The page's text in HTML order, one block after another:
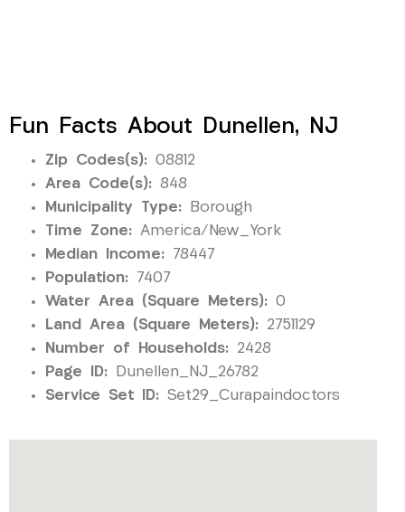
Fun Facts About Dunellen, NJ
Zip Codes(s): 08812
Area Code(s): 848
Municipality Type: Borough
Time Zone: America/New_York
Median Income: 78447
Population: 7407
Water Area (Square Meters): 0
Land Area (Square Meters): 2751129
Number of Households: 2428
Page ID: Dunellen_NJ_26782
Service Set ID: Set29_Curapaindoctors